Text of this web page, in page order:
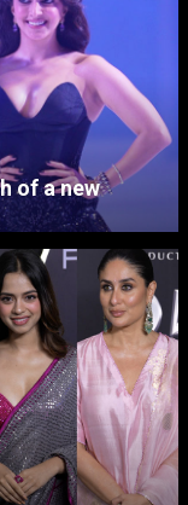
of a new